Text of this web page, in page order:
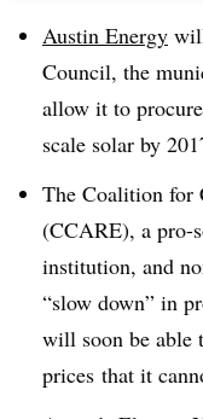
Austin Energy
Council, the
allow it to
scale solar by
The Coalition for
(CCARE), a pro-
institution, and
“slow down” in
will soon be able
prices that it